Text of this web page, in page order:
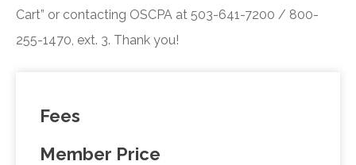
Cart” or contacting OSCPA at 503-641-7200 / 800-
255-1470, ext. 3. Thank you!
Fees
Member Price